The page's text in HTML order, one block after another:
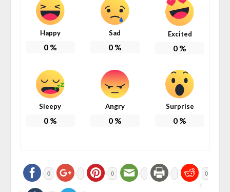
Happy
0%
Sad
0%
Excited
0 %
Sleepy
0%
Angry
0%
Surprise
0 %
0 0 0